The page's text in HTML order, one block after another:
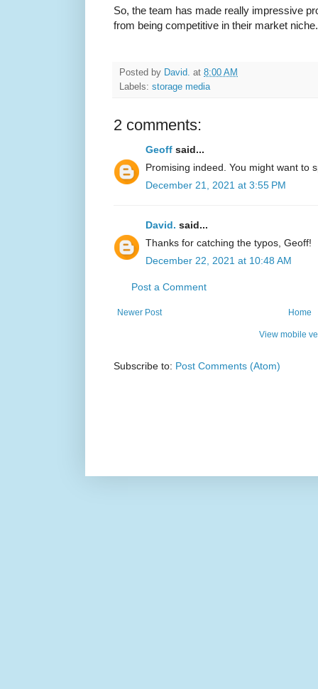
So, the team has made really impressive
from being competitive in their market niche.
Posted by David. at 8:00 AM
Labels: storage media
2 comments:
Geoff said...
Promising indeed. You might want to
December 21, 2021 at 3:55 PM
David. said...
Thanks for catching the typos, Geoff!
December 22, 2021 at 10:48 AM
Post a Comment
Newer Post Home
View mobile
Subscribe to: Post Comments (Atom)